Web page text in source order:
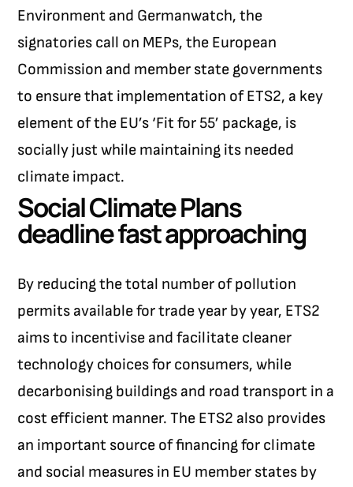
Environment and Germanwatch, the
signatories call on MEPs, the European
Commission and member state governments
to ensure that implementation of ETS2, a key
element of the EU’s ‘Fit for 55’ package, is
socially just while maintaining its needed
climate impact.
Social Climate Plans
deadline fast approaching
By reducing the total number of pollution
permits available for trade year by year, ETS2
aims to incentivise and facilitate cleaner
technology choices for consumers, while
decarbonising buildings and road transport in a
cost efficient manner. The ETS2 also provides
an important source of financing for climate
and social measures in EU member states by